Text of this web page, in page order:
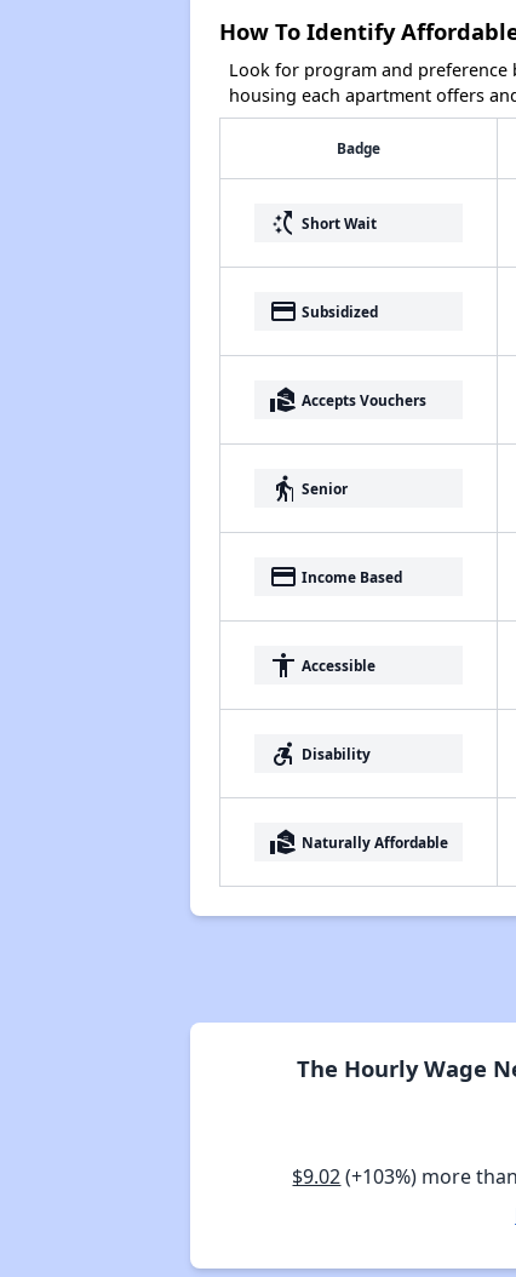
How To Identify
Look for program and preference
housing each apartment offers
Badge
switch_access_shortcut Short Wait
payment Subsidized
real_estate_agent Accepts Vouchers
elderly Senior
payment Income Based
accessibility Accessible
accessible_forward Disability
real_estate_agent Naturally Affordable
The Hourly Wage
$9.02(+103%) more